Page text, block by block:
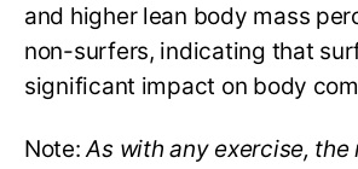
and higher lean body mass
non-surfers, indicating that
significant impact on body
Note:As with any exercise, the